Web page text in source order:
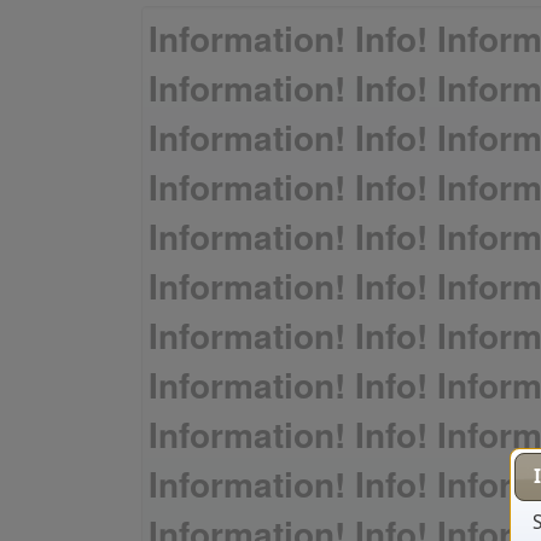
Information! Info!
Information! Info!
Information! Info!
Information! Info!
Information! Info!
Information! Info!
Information! Info!
Information! Info!
Information! Info!
Information! Info!